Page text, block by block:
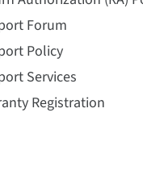
Forum
Policy
Services
Registration